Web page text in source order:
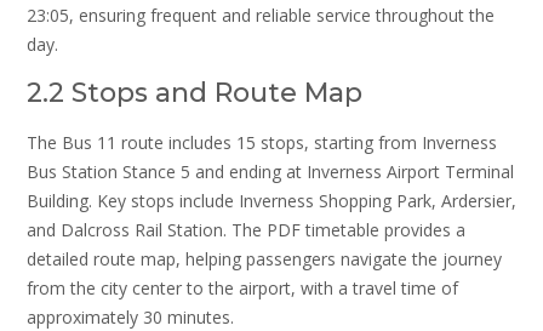
23:05, ensuring frequent and reliable service throughout the
day.
2.2 Stops and Route Map
The Bus 11 route includes 15 stops, starting from Inverness
Bus Station Stance 5 and ending at Inverness Airport Terminal
Building. Key stops include Inverness Shopping Park, Ardersier,
and Dalcross Rail Station. The PDF timetable provides a
detailed route map, helping passengers navigate the journey
from the city center to the airport, with a travel time of
approximately 30 minutes.